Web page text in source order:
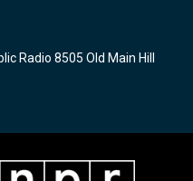
Radio 8505 Old Main Hill